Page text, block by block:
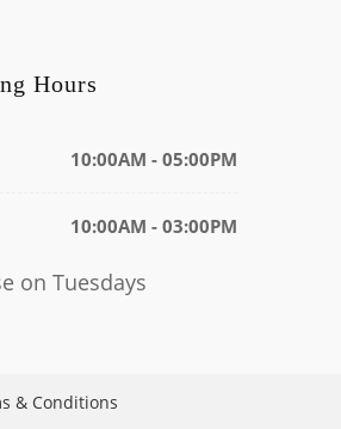
Hours
10:00AM - 05:00PM
10:00AM - 03:00PM
on Tuesdays
& Conditions